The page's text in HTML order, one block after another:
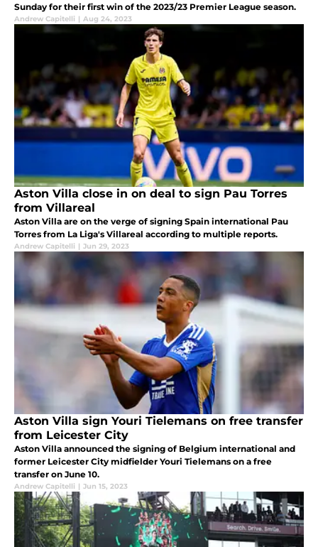
Sunday for their first win of the 2023/23 Premier League season.
Andrew Capitelli | Aug 24, 2023
Aston Villa close in on deal to sign Pau Torres
from Villareal
Aston Villa are on the verge of signing Spain international Pau
Torres from La Liga's Villareal according to multiple reports.
Andrew Capitelli | Jun 29, 2023
Aston Villa sign Youri Tielemans on free transfer
from Leicester City
Aston Villa announced the signing of Belgium international and
former Leicester City midfielder Youri Tielemans on a free
transfer on June 10.
Andrew Capitelli | Jun 15, 2023